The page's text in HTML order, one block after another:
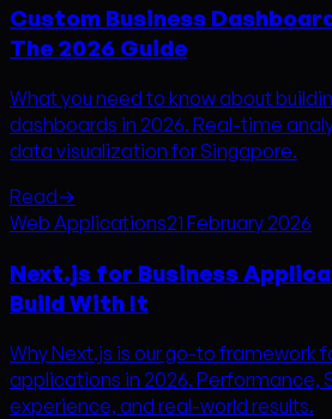
Custom Business
The 2026 Guide
What you need to know about
dashboards in 2026. Real-time
data visualization for Singapore.
Read→
Web Applications21 February 2026
Next.js for Business
Build With It
Why Next.js is our go-to framework
applications in 2026. Performance,
experience, and real-world results.